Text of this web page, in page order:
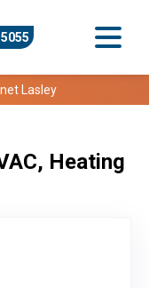
Lasley
Heating